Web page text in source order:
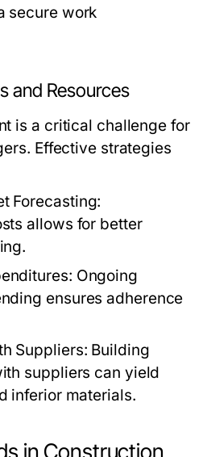
secure work
and Resources
is a critical challenge for
Effective strategies
Forecasting:
allows for better
Ongoing
ensures adherence
Suppliers: Building
suppliers can yield
inferior materials.